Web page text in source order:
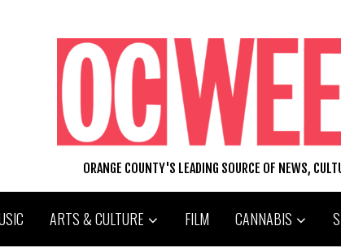
ORANGE COUNTY'S LEADING SOURCE OF NEWS,
ARTS & CULTURE FILM CANNABIS